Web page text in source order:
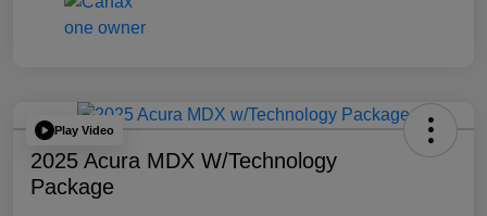
Play Video
2025 Acura MDX W/Technology
Package